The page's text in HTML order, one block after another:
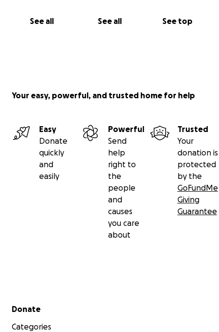
See all See all See top
Your easy, powerful, and trusted home for help
Easy
Donate
quickly
and
easily
Powerful
Send
help
right to
the
people
and
causes
you care
about
Trusted
Your
donation is
protected
by the
GoFundMe
Giving
Guarantee
Secondary menu
Donate
Categories